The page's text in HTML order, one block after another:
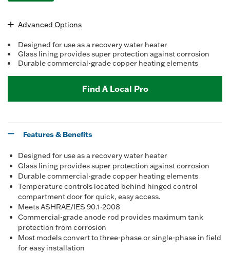
Advanced Options
Designed for use as a recovery water heater
Glass lining provides super protection against corrosion
Durable commercial-grade copper heating elements
Find A Local Pro
Features & Benefits
Designed for use as a recovery water heater
Glass lining provides super protection against corrosion
Durable commercial-grade copper heating elements
Temperature controls located behind hinged control
compartment door for quick, easy access.
Meets ASHRAE/IES 90.1-2008
Commercial-grade anode rod provides maximum tank
protection from corrosion
Most models convert to three-phase or single-phase in field
for easy installation